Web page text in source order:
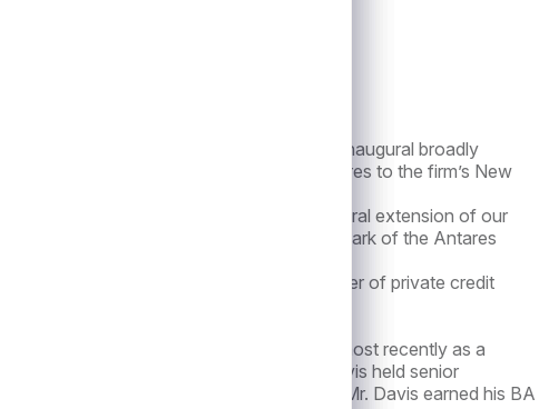
announced the closing of the firm’s inaugural broadly
the heels of three recent new senior hires to the firm’s New
for Antares. “Issuing this CLO is a natural extension of our
the deep credit expertise that is a hallmark of the Antares
which to date has been a leading manager of private credit
He spent over 10 years with Alcentra, most recently as a
several sectors. Prior to Alcentra, Mr. Davis held senior
and Citigroup Asset Management. Mr. Davis earned his BA